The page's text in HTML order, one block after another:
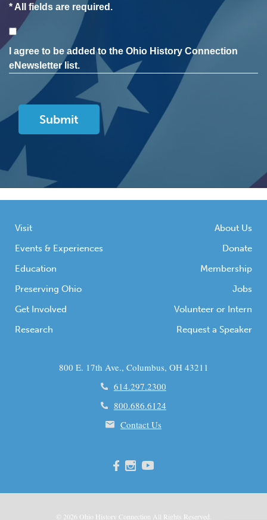
* All fields are required.
Consent
I agree to be added to the Ohio History Connection
eNewsletter list.
Visit
Events & Experiences
Education
Preserving Ohio
Get Involved
Research
About Us
Donate
Membership
Jobs
Volunteer or Intern
Request a Speaker
800 E. 17th Ave., Columbus, OH 43211
614.297.2300
800.686.6124
Contact Us
© 2026 Ohio History Connection All Rights Reserved.